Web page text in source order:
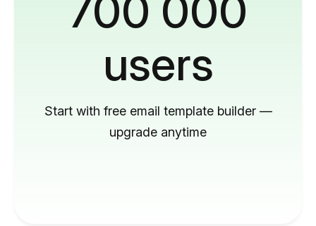
users
Start with free email template builder —
upgrade anytime